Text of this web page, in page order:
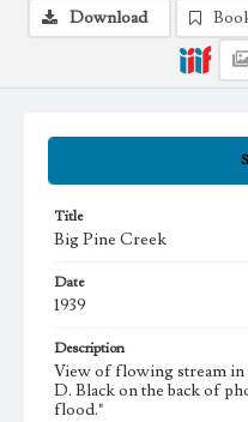
Title
Big Pine Creek
Date
1939
Description
View of flowing stream in
D. Black on the back of
flood."
Download